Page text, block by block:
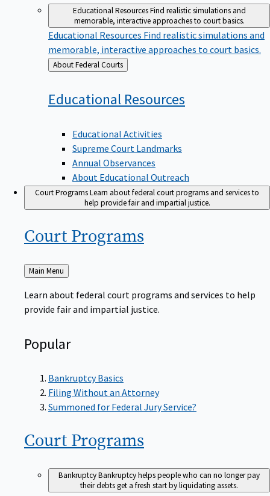
Educational ResourcesFind realistic simulations and
memorable, interactive approaches to court basics.
Educational Resources Find realistic simulations and
memorable, interactive approaches to court basics.
Back
to
About Federal Courts
Educational Resources
Educational Activities
Supreme Court Landmarks
Annual Observances
About Educational Outreach
Court ProgramsLearn about federal court programs and services to
help provide fair and impartial justice.
Court Programs
Back
to
Main Menu
Learn about federal court programs and services to help
provide fair and impartial justice.
Popular
Bankruptcy Basics
Filing Without an Attorney
Summoned for Federal Jury Service?
Court Programs
BankruptcyBankruptcy helps people who can no longer pay
their debts get a fresh start by liquidating assets.